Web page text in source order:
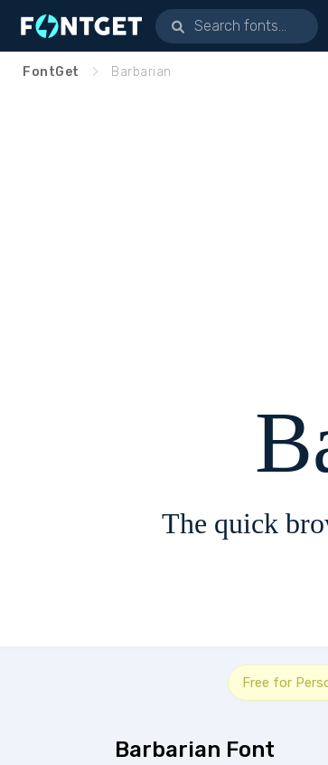
FontGet Barbarian
The quick
Free for
Barbarian Font